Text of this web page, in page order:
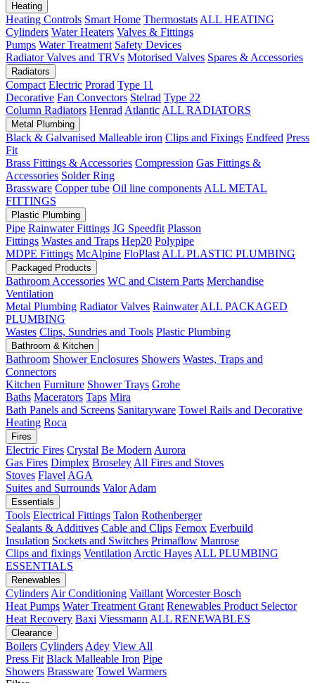
Heating
Heating Controls Smart Home Thermostats ALL HEATING
Cylinders Water Heaters Valves & Fittings
Pumps Water Treatment Safety Devices
Radiator Valves and TRVs Motorised Valves Spares & Accessories
Radiators
Compact Electric Prorad Type 11
Decorative Fan Convectors Stelrad Type 22
Column Radiators Henrad Atlantic ALL RADIATORS
Metal Plumbing
Black & Galvanised Malleable iron Clips and Fixings Endfeed Press
Fit
Brass Fittings & Accessories Compression Gas Fittings &
Accessories Solder Ring
Brassware Copper tube Oil line components ALL METAL
FITTINGS
Plastic Plumbing
Pipe Rainwater Fittings JG Speedfit Plasson
Fittings Wastes and Traps Hep20 Polypipe
MDPE Fittings McAlpine FloPlast ALL PLASTIC PLUMBING
Packaged Products
Bathroom Accessories WC and Cistern Parts Merchandise
Ventilation
Metal Plumbing Radiator Valves Rainwater ALL PACKAGED
PLUMBING
Wastes Clips, Sundries and Tools Plastic Plumbing
Bathroom & Kitchen
Bathroom Shower Enclosures Showers Wastes, Traps and
Connectors
Kitchen Furniture Shower Trays Grohe
Baths Macerators Taps Mira
Bath Panels and Screens Sanitaryware Towel Rails and Decorative
Heating Roca
Fires
Electric Fires Crystal Be Modern Aurora
Gas Fires Dimplex Broseley All Fires and Stoves
Stoves Flavel AGA
Suites and Surrounds Valor Adam
Essentials
Tools Electrical Fittings Talon Rothenberger
Sealants & Additives Cable and Clips Fernox Everbuild
Insulation Sockets and Switches Primaflow Manrose
Clips and fixings Ventilation Arctic Hayes ALL PLUMBING
ESSENTIALS
Renewables
Cylinders Air Conditioning Vaillant Worcester Bosch
Heat Pumps Water Treatment Grant Renewables Product Selector
Heat Recovery Baxi Viessmann ALL RENEWABLES
Clearance
Boilers Cylinders Adey View All
Press Fit Black Malleable Iron Pipe
Showers Brassware Towel Warmers